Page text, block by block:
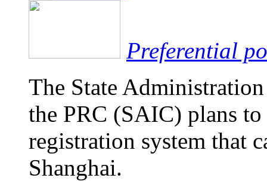
Preferential
The State
the PRC (SAIC) plans
registration system that
Shanghai.